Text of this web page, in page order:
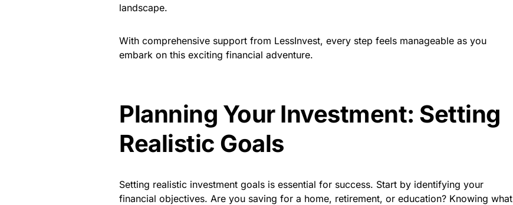
landscape.
With comprehensive support from LessInvest, every step feels manageable as you
embark on this exciting financial adventure.
Planning Your Investment: Setting
Realistic Goals
Setting realistic investment goals is essential for success. Start by identifying your
financial objectives. Are you saving for a home, retirement, or education? Knowing what